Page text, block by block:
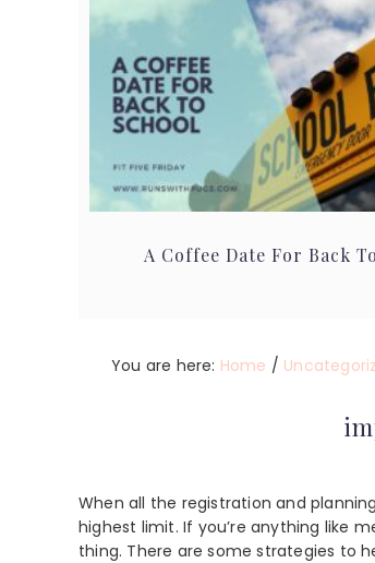
A Coffee Date For Back
You are here: Home /
When all the registration and
highest limit. If you’re anything like
thing. There are some strategies to